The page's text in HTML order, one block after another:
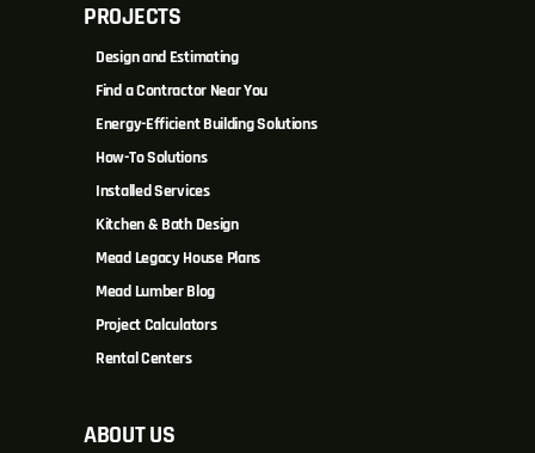
PROJECTS
Design and Estimating
Find a Contractor Near You
Energy-Efficient Building Solutions
How-To Solutions
Installed Services
Kitchen & Bath Design
Mead Legacy House Plans
Mead Lumber Blog
Project Calculators
Rental Centers
ABOUT US